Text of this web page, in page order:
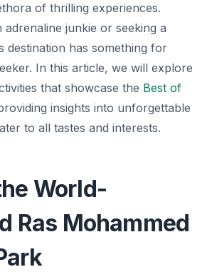
of thrilling experiences.
adrenaline junkie or seeking a
destination has something for
In this article, we will explore
that showcase the Best of
insights into unforgettable
to all tastes and interests.
World-
Ras Mohammed